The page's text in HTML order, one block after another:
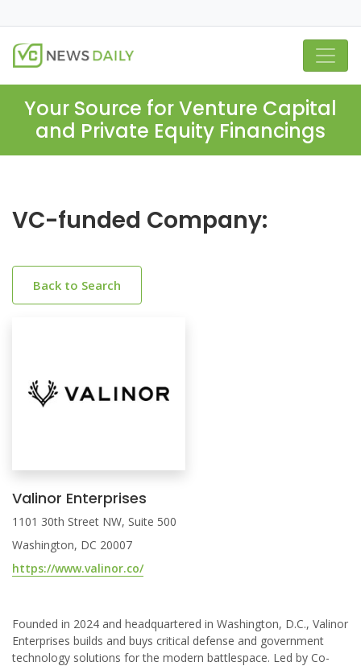
Your Source for Venture Capital
and Private Equity Financings
VC-funded Company:
Back to Search
Valinor Enterprises
1101 30th Street NW, Suite 500
Washington, DC 20007
https://www.valinor.co/
Founded in 2024 and headquartered in Washington, D.C., Valinor
Enterprises builds and buys critical defense and government
technology solutions for the modern battlespace. Led by Co-